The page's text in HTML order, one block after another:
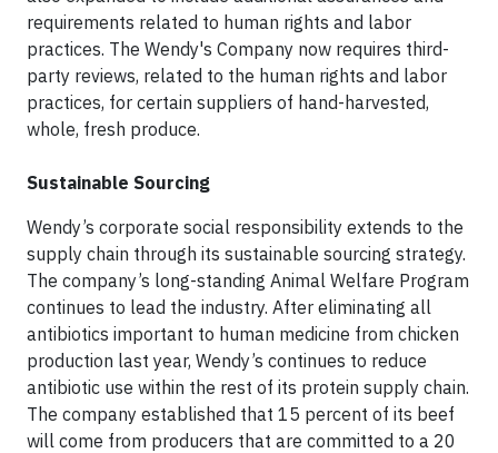
requirements related to human rights and labor
practices. The Wendy's Company now requires third-
party reviews, related to the human rights and labor
practices, for certain suppliers of hand-harvested,
whole, fresh produce.
Sustainable Sourcing
Wendy’s corporate social responsibility extends to the
supply chain through its sustainable sourcing strategy.
The company’s long-standing Animal Welfare Program
continues to lead the industry. After eliminating all
antibiotics important to human medicine from chicken
production last year, Wendy’s continues to reduce
antibiotic use within the rest of its protein supply chain.
The company established that 15 percent of its beef
will come from producers that are committed to a 20